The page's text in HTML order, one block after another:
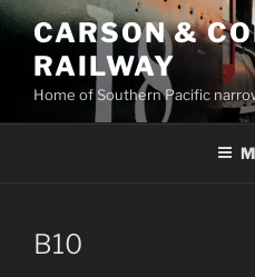
Skip
content
CARSON &
RAILWAY
Home of Southern Pacific
B10